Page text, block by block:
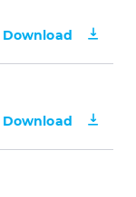
Download
Download